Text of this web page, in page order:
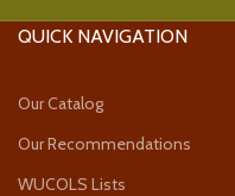
QUICK NAVIGATION
Our Catalog
Our Recommendations
WUCOLS Lists